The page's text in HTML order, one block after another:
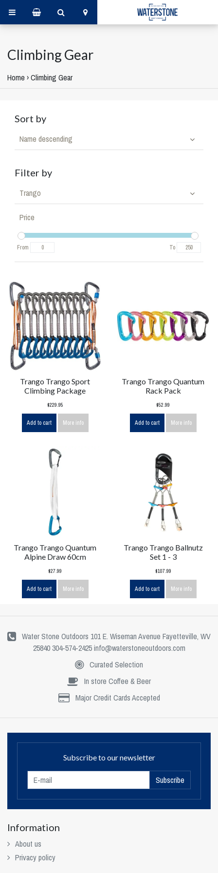
Climbing Gear
Home ›Climbing Gear
Sort by
Name descending
Filter by
Trango
Price
From To
Trango Trango Sport
Climbing Package
$229.95
Add to cart More info
Trango Trango Quantum
Rack Pack
$52.99
Add to cart More info
Trango Trango Quantum
Alpine Draw 60cm
$27.99
Add to cart More info
Trango Trango Ballnutz
Set 1 - 3
$107.99
Add to cart More info
Water Stone Outdoors 101 E. Wiseman Avenue Fayetteville, WV
25840 304-574-2425info@waterstoneoutdoors.com
Curated Selection
In store Coffee & Beer
Major Credit Cards Accepted
Subscribe to our newsletter
Subscribe
Information
About us
Privacy policy